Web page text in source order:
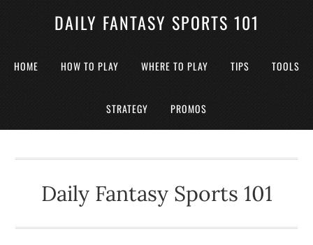
DAILY FANTASY SPORTS 101
HOME HOW TO PLAY WHERE TO PLAY TIPS TOOLS
STRATEGY PROMOS
Daily Fantasy Sports 101